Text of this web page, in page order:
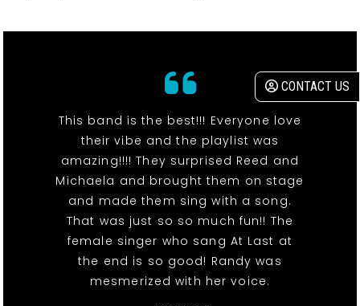
CONTACT US
This band is the best!!! Everyone love
their vibe and the playlist was
amazing!!!! They surprised Reed and
Michaela and brought them on stage
and made them sing with a song.
That was just so so much fun!! The
female singer who sang At Last at
the end is so good! Randy was
mesmerized with her voice.